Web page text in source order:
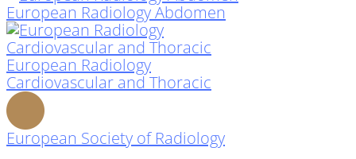
European Radiology Abdomen
European Radiology
Cardiovascular and Thoracic
European Society of Radiology